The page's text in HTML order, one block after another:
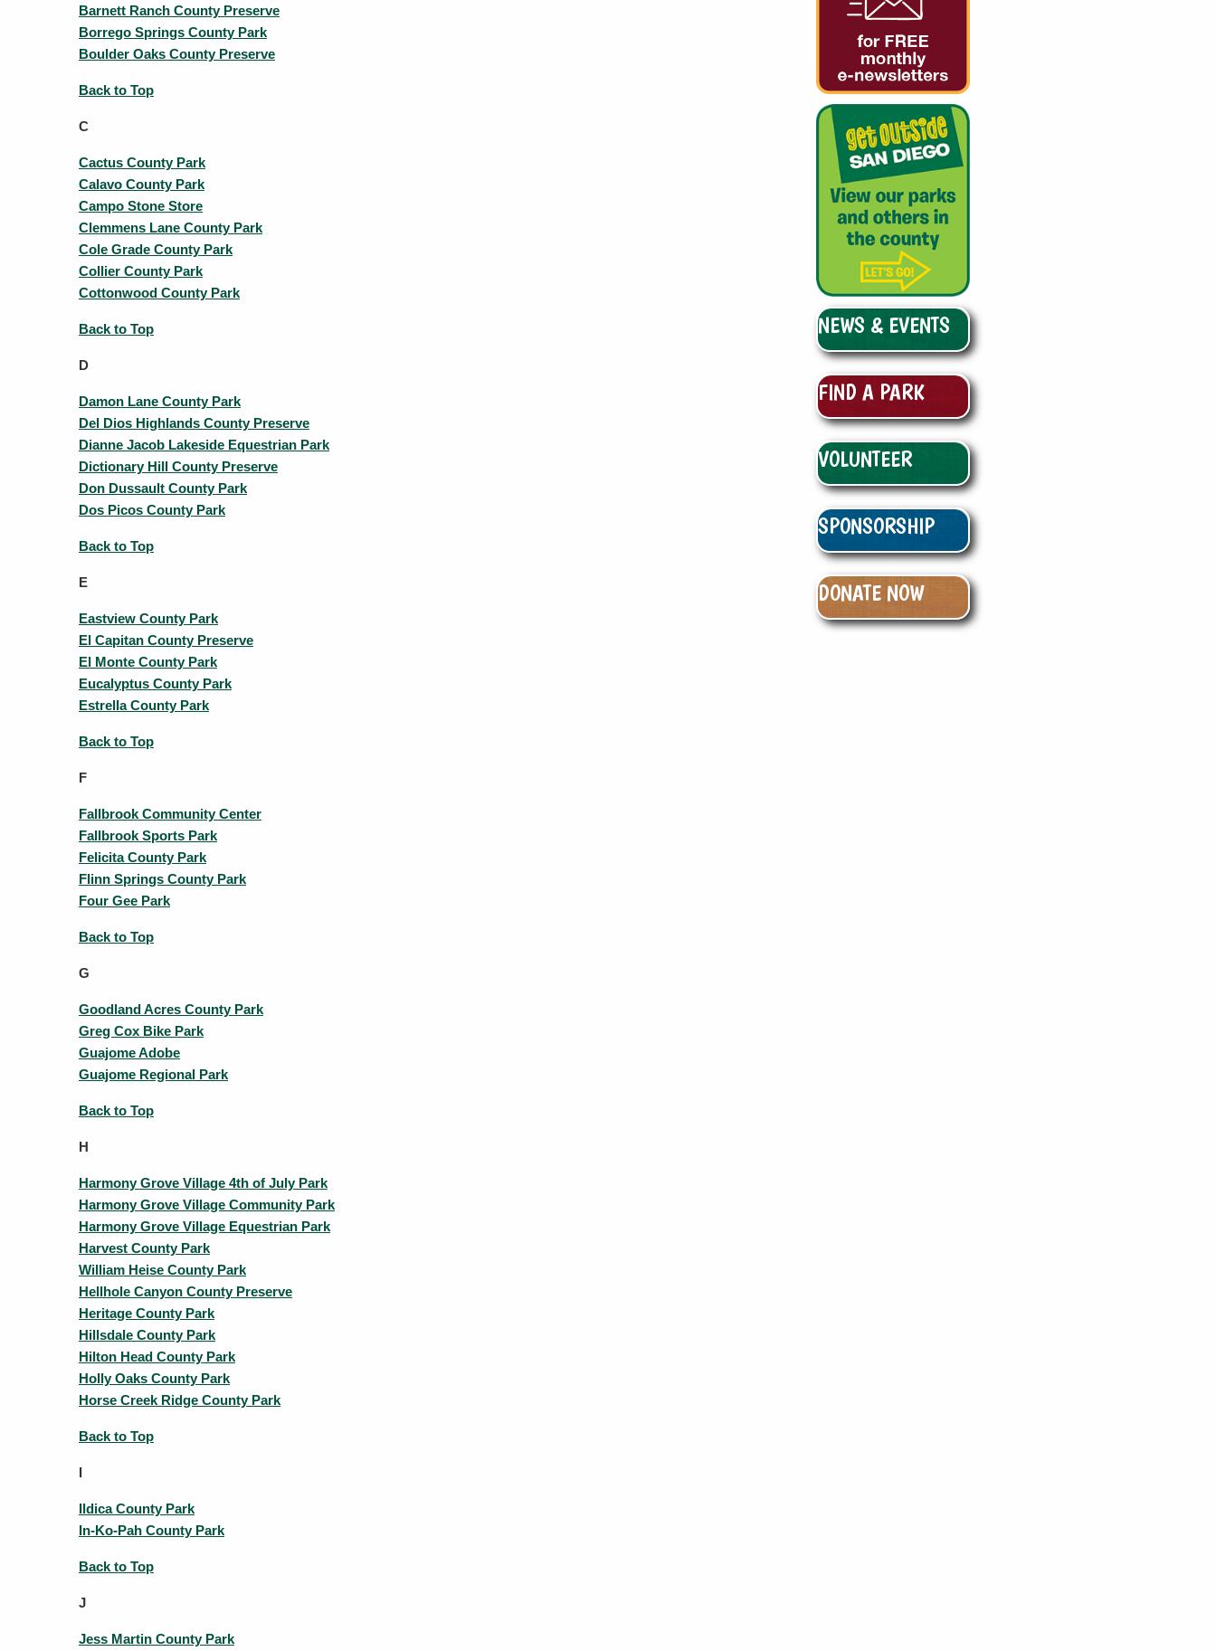
Barnett Ranch County Preserve
Borrego Springs County Park
Boulder Oaks County Preserve
Back to Top
C
Cactus County Park
Calavo County Park
Campo Stone Store
Clemmens Lane County Park
Cole Grade County Park
Collier County Park
Cottonwood County Park
Back to Top
D
Damon Lane County Park
Del Dios Highlands County Preserve
Dianne Jacob Lakeside Equestrian Park
Dictionary Hill County Preserve
Don Dussault County Park
Dos Picos County Park
Back to Top
E
Eastview County Park
El Capitan County Preserve
El Monte County Park
Eucalyptus County Park
Estrella County Park
Back to Top
F
Fallbrook Community Center
Fallbrook Sports Park
Felicita County Park
Flinn Springs County Park
Four Gee Park
Back to Top
G
Goodland Acres County Park
Greg Cox Bike Park
Guajome Adobe
Guajome Regional Park
Back to Top
H
Harmony Grove Village 4th of July Park
Harmony Grove Village Community Park
Harmony Grove Village Equestrian Park
Harvest County Park
William Heise County Park
Hellhole Canyon County Preserve
Heritage County Park
Hillsdale County Park
Hilton Head County Park
Holly Oaks County Park
Horse Creek Ridge County Park
Back to Top
I
Ildica County Park
In-Ko-Pah County Park
Back to Top
J
Jess Martin County Park
NEWS & EVENTS
FIND A PARK
VOLUNTEER
SPONSORSHIP
DONATE NOW